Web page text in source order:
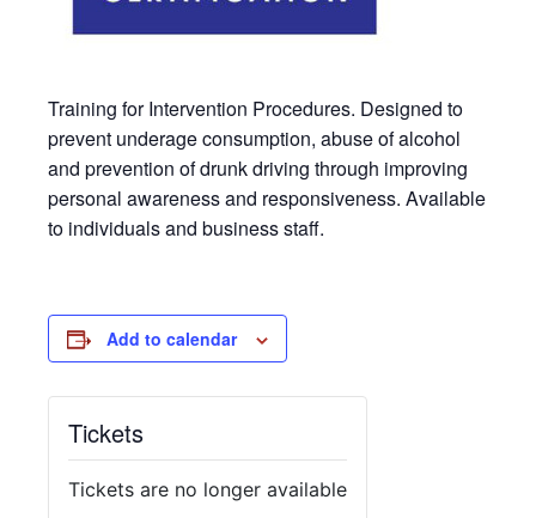
Training for Intervention Procedures. Designed to
prevent underage consumption, abuse of alcohol
and prevention of drunk driving through improving
personal awareness and responsiveness. Available
to individuals and business staff.
Add to calendar
Tickets
Tickets are no longer available